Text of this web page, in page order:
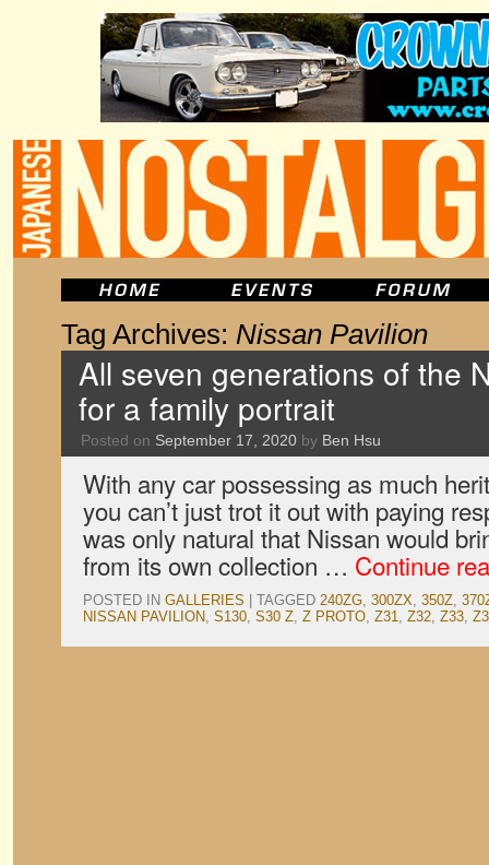
Tag Archives: Nissan Pavilion
All seven generations of the
for a family portrait
Posted on September 17, 2020 by Ben Hsu
With any car possessing as much
you can’t just trot it out with paying
was only natural that Nissan would
from its own collection … Continue
POSTED IN GALLERIES TAGGED 240ZG, 300ZX, 350Z,
NISSAN PAVILION, S130, S30 Z, Z PROTO, Z31, Z32, Z33,